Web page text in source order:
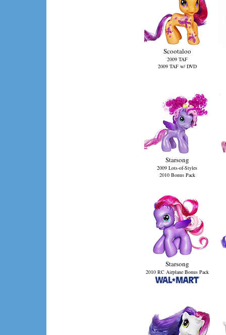
Scootaloo
2009 TAF
2009 TAF w/ DVD
Starsong
2009 Lots-of-Styles
2010 Bonus Pack
Starsong
2010 RC Airplane Bonus Pack